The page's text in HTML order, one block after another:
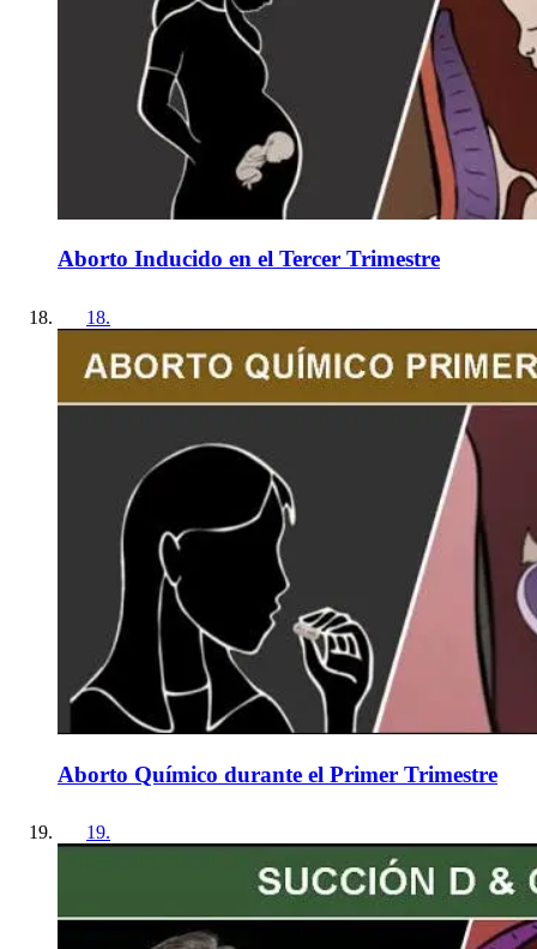
Aborto Inducido en el Tercer Trimestre
18.
Aborto Químico durante el Primer Trimestre
19.